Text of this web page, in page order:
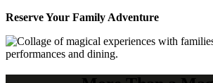
Reserve Your Family Adventure